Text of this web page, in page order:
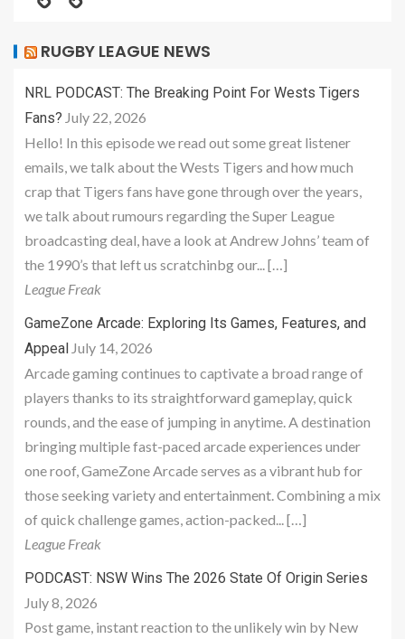
RUGBY LEAGUE NEWS
NRL PODCAST: The Breaking Point For Wests Tigers
Fans? July 22, 2026
Hello! In this episode we read out some great listener
emails, we talk about the Wests Tigers and how much
crap that Tigers fans have gone through over the years,
we talk about rumours regarding the Super League
broadcasting deal, have a look at Andrew Johns’ team of
the 1990’s that left us scratchinbg our... […]
League Freak
GameZone Arcade: Exploring Its Games, Features, and
Appeal July 14, 2026
Arcade gaming continues to captivate a broad range of
players thanks to its straightforward gameplay, quick
rounds, and the ease of jumping in anytime. A destination
bringing multiple fast-paced arcade experiences under
one roof, GameZone Arcade serves as a vibrant hub for
those seeking variety and entertainment. Combining a mix
of quick challenge games, action-packed... […]
League Freak
PODCAST: NSW Wins The 2026 State Of Origin Series
July 8, 2026
Post game, instant reaction to the unlikely win by New